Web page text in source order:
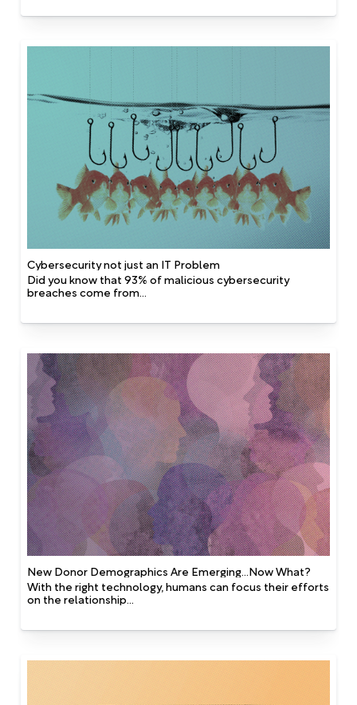
Cybersecurity not just an IT Problem
Did you know that 93% of malicious cybersecurity
breaches come from...
New Donor Demographics Are Emerging...Now What?
With the right technology, humans can focus their efforts
on the relationship...